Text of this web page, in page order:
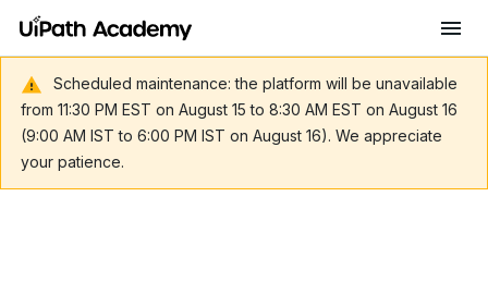
Scheduled maintenance: the platform will be unavailable
from 11:30 PM EST on August 15 to 8:30 AM EST on August 16
(9:00 AM IST to 6:00 PM IST on August 16). We appreciate
your patience.